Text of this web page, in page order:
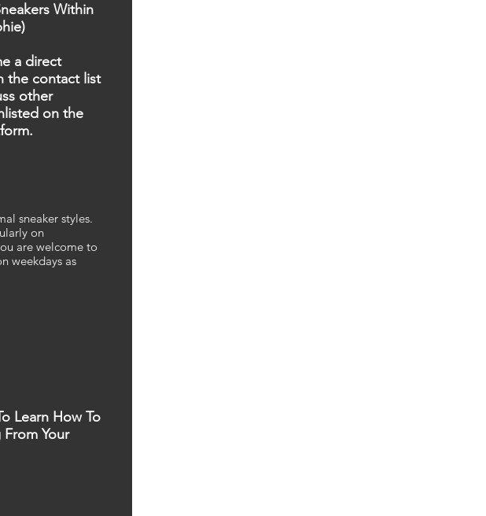
Within
a direct
the contact list
other
on the
sneaker styles.
on
are welcome to
weekdays as
Learn How To
Your